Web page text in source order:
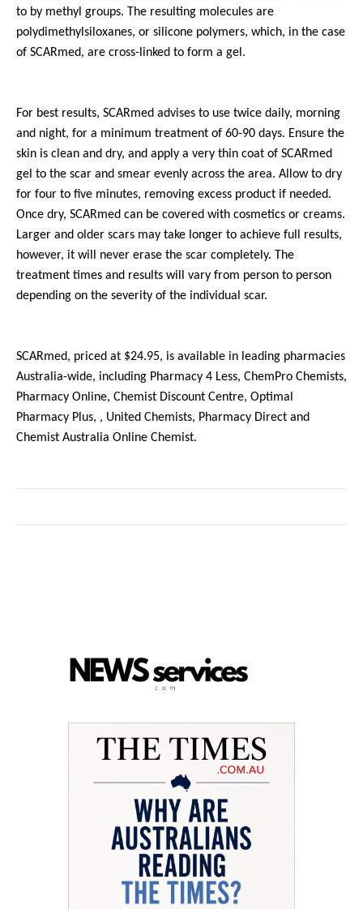
to by methyl groups. The resulting molecules are
polydimethylsiloxanes, or silicone polymers, which, in the case
of SCARmed, are cross-linked to form a gel.
For best results, SCARmed advises to use twice daily, morning
and night, for a minimum treatment of 60-90 days. Ensure the
skin is clean and dry, and apply a very thin coat of SCARmed
gel to the scar and smear evenly across the area. Allow to dry
for four to five minutes, removing excess product if needed.
Once dry, SCARmed can be covered with cosmetics or creams.
Larger and older scars may take longer to achieve full results,
however, it will never erase the scar completely. The
treatment times and results will vary from person to person
depending on the severity of the individual scar.
SCARmed, priced at $24.95, is available in leading pharmacies
Australia-wide, including Pharmacy 4 Less, ChemPro Chemists,
Pharmacy Online, Chemist Discount Centre, Optimal
Pharmacy Plus, , United Chemists, Pharmacy Direct and
Chemist Australia Online Chemist.